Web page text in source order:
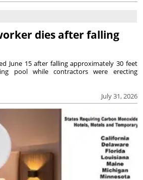
dies after falling
July 31, 2026
June 15 after falling approximately 30 feet
pool while contractors were erecting